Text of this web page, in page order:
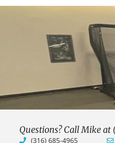
Questions? Call Mike at
(316) 685-4965